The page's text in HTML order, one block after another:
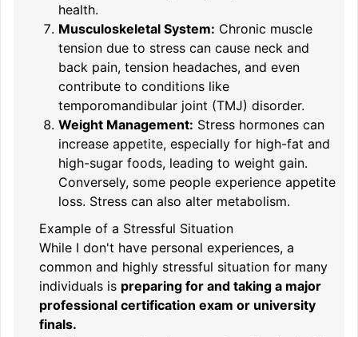
health.
Musculoskeletal System: Chronic muscle
tension due to stress can cause neck and
back pain, tension headaches, and even
contribute to conditions like
temporomandibular joint (TMJ) disorder.
Weight Management: Stress hormones can
increase appetite, especially for high-fat and
high-sugar foods, leading to weight gain.
Conversely, some people experience appetite
loss. Stress can also alter metabolism.
Example of a Stressful Situation
While I don't have personal experiences, a
common and highly stressful situation for many
individuals is preparing for and taking a major
professional certification exam or university
finals.